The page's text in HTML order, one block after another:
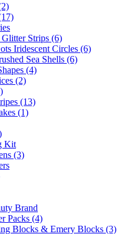
Strips (6)
Iridescent Circles (6)
Sea Shells (6)
(4)
(2)
(13)
(1)
Kit
(3)
Brand
Packs (4)
Blocks & Emery Blocks (3)